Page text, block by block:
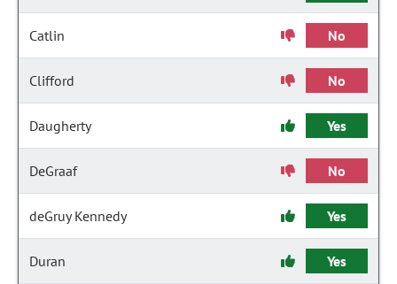
Catlin No
Clifford No
Daugherty Yes
DeGraaf No
deGruy Kennedy Yes
Duran Yes